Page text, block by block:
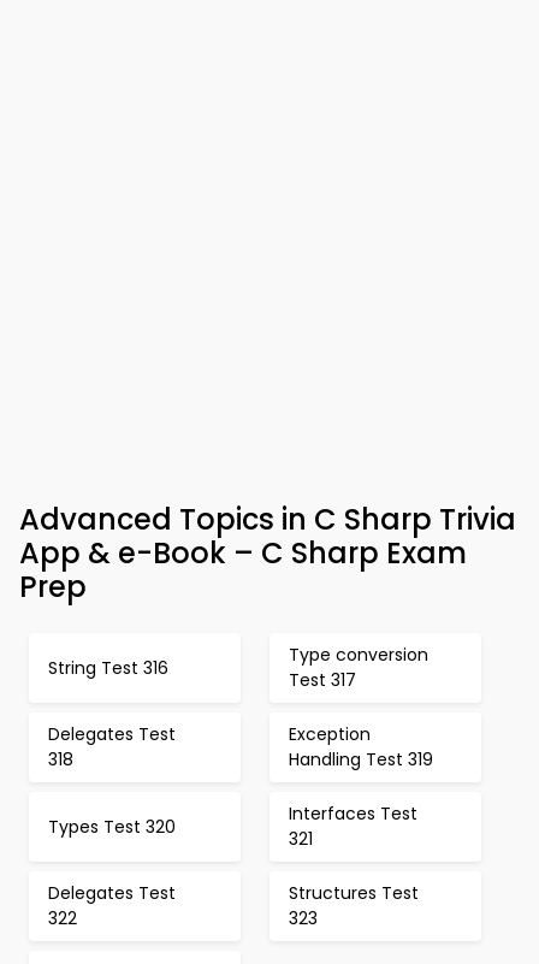
Advanced Topics in C Sharp Trivia
App & e-Book – C Sharp Exam
Prep
String Test 316
Type conversion
Test 317
Delegates Test
318
Exception
Handling Test 319
Types Test 320
Interfaces Test
321
Delegates Test
322
Structures Test
323